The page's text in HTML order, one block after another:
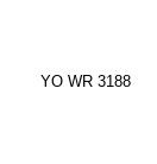
YO WR 3188